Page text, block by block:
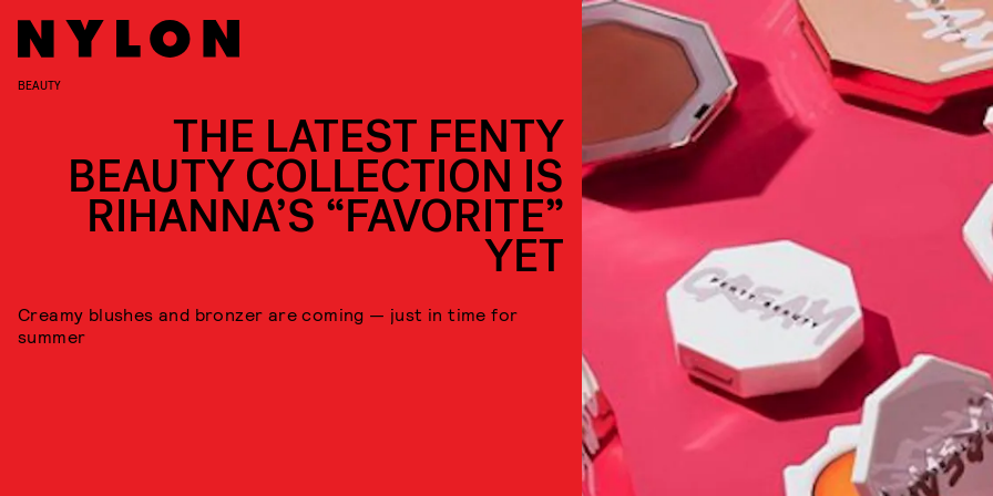
BEAUTY
THE LATEST FENTY
BEAUTY COLLECTION IS
RIHANNA’S “FAVORITE”
YET
Creamy blushes and bronzer are coming — just in time for
summer